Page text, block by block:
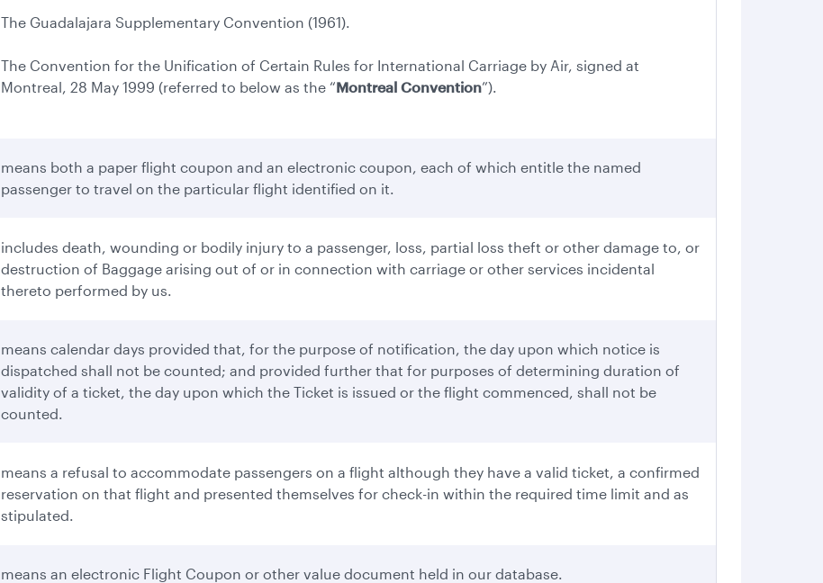
The Guadalajara Supplementary Convention (1961).
The Convention for the Unification of Certain Rules for International Carriage by Air, signed at
Montreal, 28 May 1999 (referred to below as the “Montreal Convention”).
means both a paper flight coupon and an electronic coupon, each of which entitle the named
passenger to travel on the particular flight identified on it.
includes death, wounding or bodily injury to a passenger, loss, partial loss theft or other damage to, or
destruction of Baggage arising out of or in connection with carriage or other services incidental
thereto performed by us.
means calendar days provided that, for the purpose of notification, the day upon which notice is
dispatched shall not be counted; and provided further that for purposes of determining duration of
validity of a ticket, the day upon which the Ticket is issued or the flight commenced, shall not be
counted.
means a refusal to accommodate passengers on a flight although they have a valid ticket, a confirmed
reservation on that flight and presented themselves for check-in within the required time limit and as
stipulated.
means an electronic Flight Coupon or other value document held in our database.